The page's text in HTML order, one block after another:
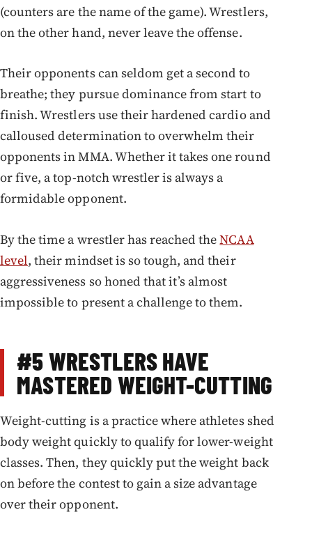
(counters are the name of the game). Wrestlers,
on the other hand, never leave the offense.
Their opponents can seldom get a second to
breathe; they pursue dominance from start to
finish. Wrestlers use their hardened cardio and
calloused determination to overwhelm their
opponents in MMA. Whether it takes one round
or five, a top-notch wrestler is always a
formidable opponent.
By the time a wrestler has reached theNCAA
level, their mindset is so tough, and their
aggressiveness so honed that it’s almost
impossible to present a challenge to them.
#5WRESTLERS HAVE
MASTERED WEIGHT-CUTTING
Weight-cutting is a practice where athletes shed
body weight quickly to qualify for lower-weight
classes. Then, they quickly put the weight back
on before the contest to gain a size advantage
over their opponent.